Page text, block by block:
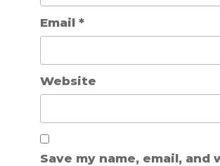
Email *
Website
Save my name, email, and